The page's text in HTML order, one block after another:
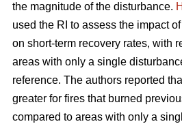
the magnitude of the disturbance.
used the RI to assess the impact
on short-term recovery rates, with
areas with only a single
reference. The authors reported
greater for fires that burned
compared to areas with only a